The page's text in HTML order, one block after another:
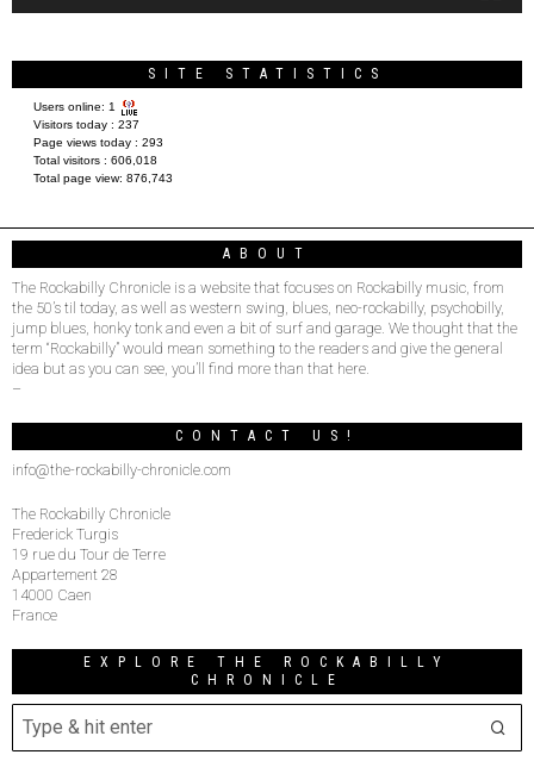
SITE STATISTICS
Users online: 1
Visitors today : 237
Page views today : 293
Total visitors : 606,018
Total page view: 876,743
ABOUT
The Rockabilly Chronicle is a website that focuses on Rockabilly music, from
the 50’s til today, as well as western swing, blues, neo-rockabilly, psychobilly,
jump blues, honky tonk and even a bit of surf and garage. We thought that the
term “Rockabilly” would mean something to the readers and give the general
idea but as you can see, you’ll find more than that here.
–
CONTACT US!
info@the-rockabilly-chronicle.com
The Rockabilly Chronicle
Frederick Turgis
19 rue du Tour de Terre
Appartement 28
14000 Caen
France
EXPLORE THE ROCKABILLY
CHRONICLE